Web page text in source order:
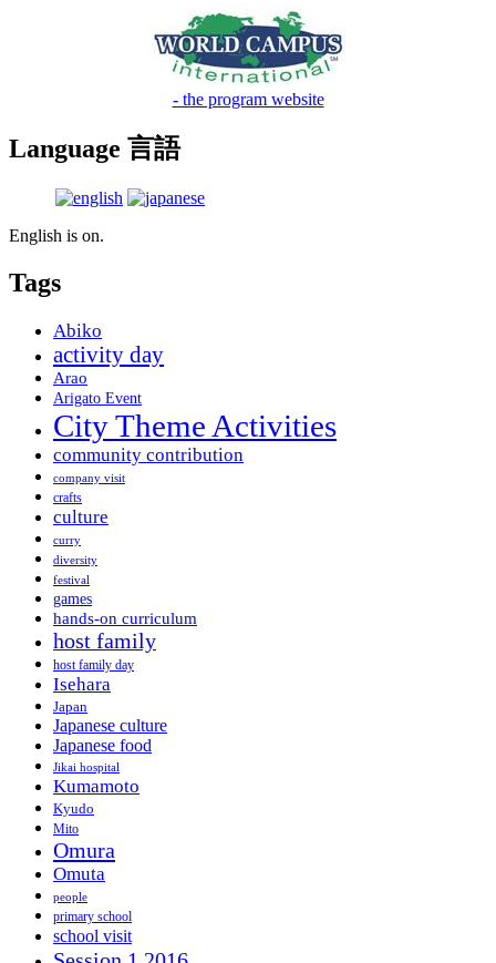
- the program website
Language 言語
English is on.
Tags
Abiko
activity day
Arao
Arigato Event
City Theme Activities
community contribution
company visit
crafts
culture
curry
diversity
festival
games
hands-on curriculum
host family
host family day
Isehara
Japan
Japanese culture
Japanese food
Jikai hospital
Kumamoto
Kyudo
Mito
Omura
Omuta
people
primary school
school visit